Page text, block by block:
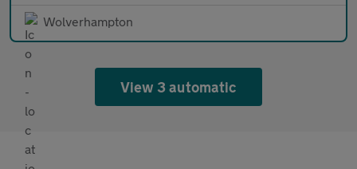
Wolverhampton
View 3 automatic